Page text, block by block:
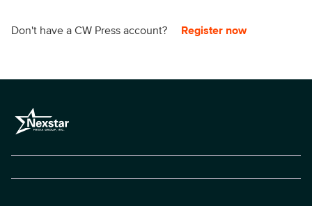
Don't have a CW Press account? Register now